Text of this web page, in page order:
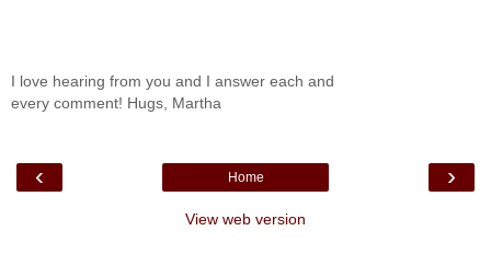
I love hearing from you and I answer each and
every comment! Hugs, Martha
‹ ›
Home
View web version